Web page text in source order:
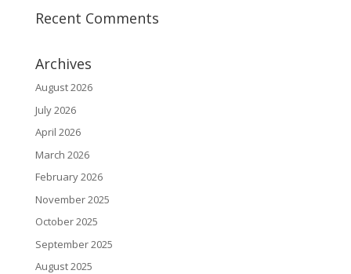
Recent Comments
Archives
August 2026
July 2026
April 2026
March 2026
February 2026
November 2025
October 2025
September 2025
August 2025